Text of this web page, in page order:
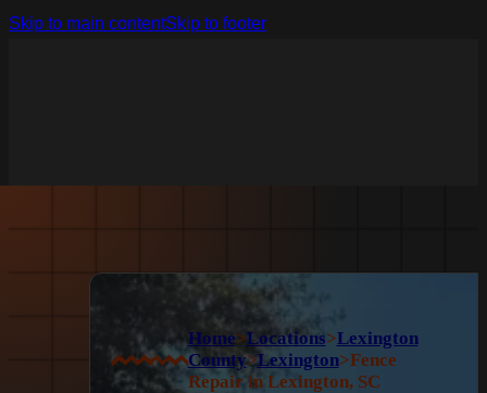
Skip to main contentSkip to footer
Home>Locations>Lexington
County>Lexington>Fence
Repair in Lexington, SC